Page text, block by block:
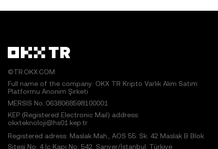
©TR.OKX.COM
Full name of the company: OKX TR Kripto Varlık Alım Satım
Platformu Anonim Şirketi
MERSIS No.:0638068598100001
KEP (Registered Electronic Mail) address:
okxteknoloji@hs01.kep.tr
Registered adress: Maslak Mah., AOS 55. Sk. 42 Maslak B Blok
Sitesi No: 4 İç Kapı No: 542, Sarıyer/İstanbul, Türkiye